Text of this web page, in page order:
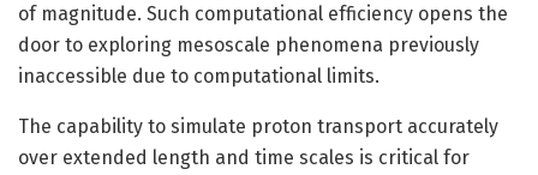
of magnitude. Such computational efficiency opens the
door to exploring mesoscale phenomena previously
inaccessible due to computational limits.
The capability to simulate proton transport accurately
over extended length and time scales is critical for